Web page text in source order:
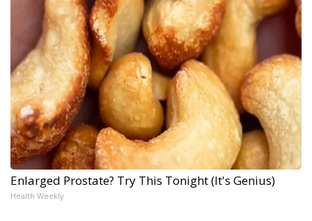
Enlarged Prostate? Try This Tonight (It's Genius)
Health Weekly